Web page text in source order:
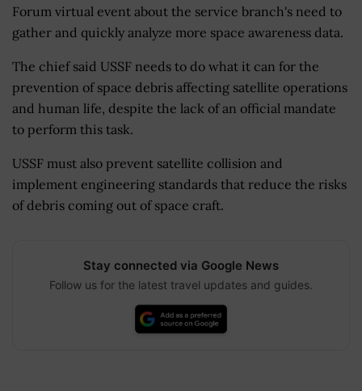
Forum virtual event about the service branch's need to
gather and quickly analyze more space awareness data.
The chief said USSF needs to do what it can for the
prevention of space debris affecting satellite operations
and human life, despite the lack of an official mandate
to perform this task.
USSF must also prevent satellite collision and
implement engineering standards that reduce the risks
of debris coming out of space craft.
Stay connected via Google News
Follow us for the latest travel updates and guides.